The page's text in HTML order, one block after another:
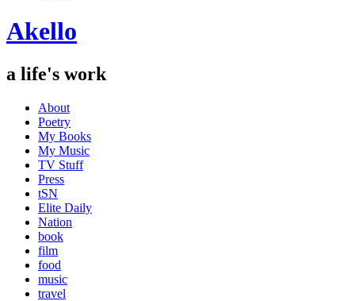
Akello
a life's work
About
Poetry
My Books
My Music
TV Stuff
Press
tSN
Elite Daily
Nation
book
film
food
music
travel